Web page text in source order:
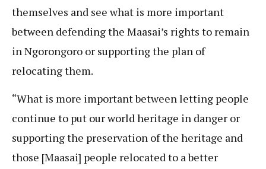
themselves and see what is more important
between defending the Maasai’s rights to remain
in Ngorongoro or supporting the plan of
relocating them.
“What is more important between letting people
continue to put our world heritage in danger or
supporting the preservation of the heritage and
those [Maasai] people relocated to a better